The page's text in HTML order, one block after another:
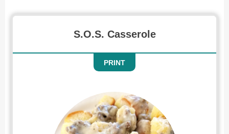
S.O.S. Casserole
PRINT